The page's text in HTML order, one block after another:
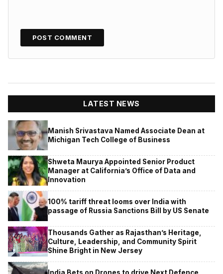
LATEST NEWS
Manish Srivastava Named Associate Dean at
Michigan Tech College of Business
Shweta Maurya Appointed Senior Product
Manager at California’s Office of Data and
Innovation
100% tariff threat looms over India with
passage of Russia Sanctions Bill by US Senate
Thousands Gather as Rajasthan’s Heritage,
Culture, Leadership, and Community Spirit
Shine Bright in New Jersey
India Bets on Drones to drive Next Defence